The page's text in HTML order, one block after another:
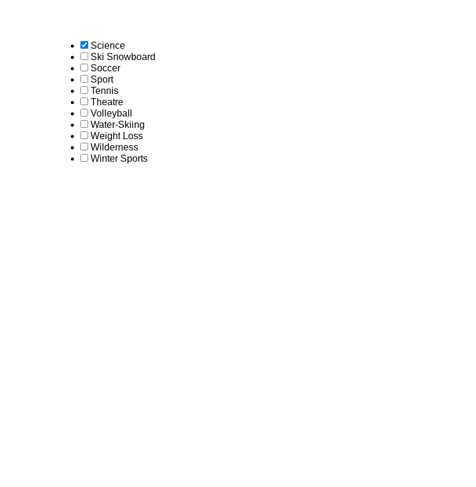
Science
Ski Snowboard
Soccer
Sport
Tennis
Theatre
Volleyball
Water-Skiing
Weight Loss
Wilderness
Winter Sports